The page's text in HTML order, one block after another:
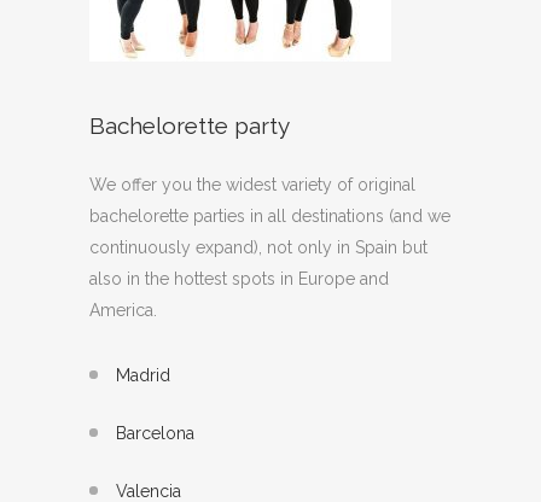
Bachelorette party
We offer you the widest variety of original
bachelorette parties in all destinations (and we
continuously expand), not only in Spain but
also in the hottest spots in Europe and
America.
Madrid
Barcelona
Valencia